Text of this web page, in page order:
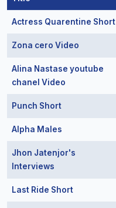
Actress Quarentine Short
Zona cero Video
Alina Nastase youtube
chanel Video
Punch Short
Alpha Males
Jhon Jatenjor's
Interviews
Last Ride Short